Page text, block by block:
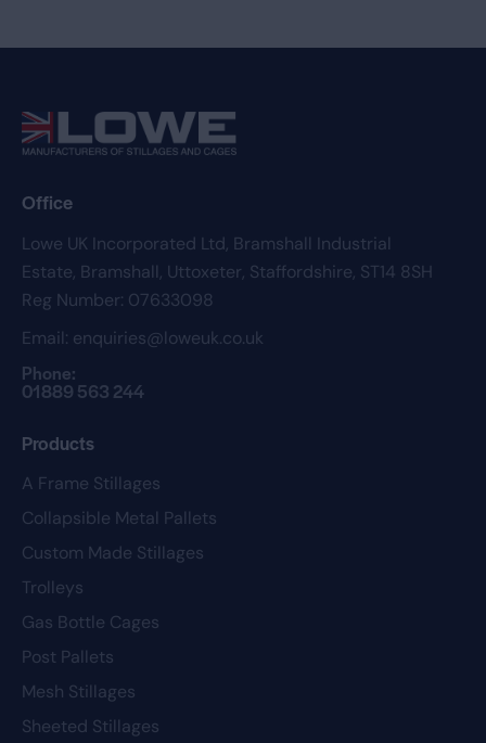
Office
Lowe UK Incorporated Ltd, Bramshall Industrial
Estate, Bramshall, Uttoxeter, Staffordshire, ST14 8SH
Reg Number: 07633098
Email: enquiries@loweuk.co.uk
Phone:
01889 563 244
Products
A Frame Stillages
Collapsible Metal Pallets
Custom Made Stillages
Trolleys
Gas Bottle Cages
Post Pallets
Mesh Stillages
Sheeted Stillages